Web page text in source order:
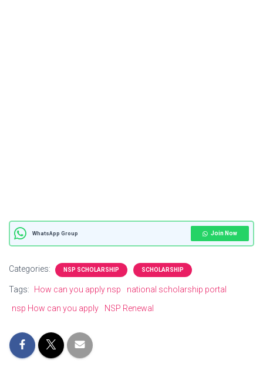
WhatsApp Group Join Now
Categories: NSP SCHOLARSHIP SCHOLARSHIP
Tags: How can you apply nsp
national scholarship portal
nsp How can you apply
NSP Renewal